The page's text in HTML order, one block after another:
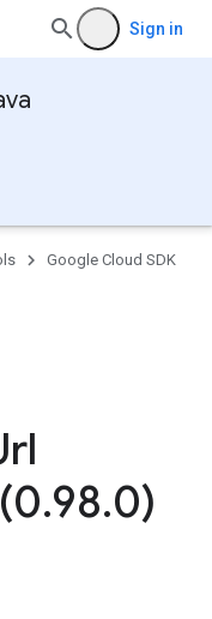
Sign in
Google Cloud SDK
.98.0)